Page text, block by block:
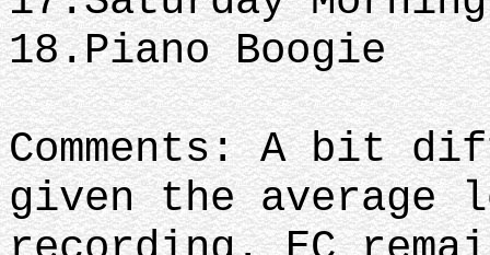
18.Piano Boogie
Comments: A bit
given the average